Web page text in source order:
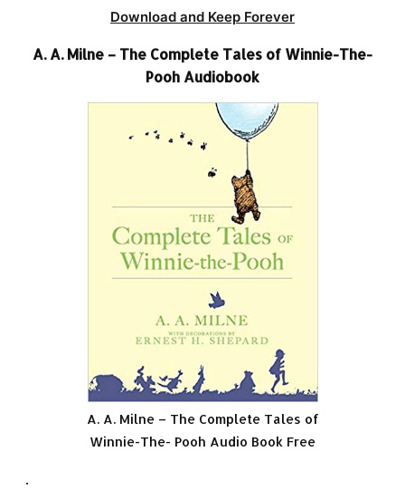
Download and Keep Forever
A. A. Milne – The Complete Tales of Winnie-The-
Pooh Audiobook
A. A. Milne – The Complete Tales of
Winnie-The- Pooh Audio Book Free
.